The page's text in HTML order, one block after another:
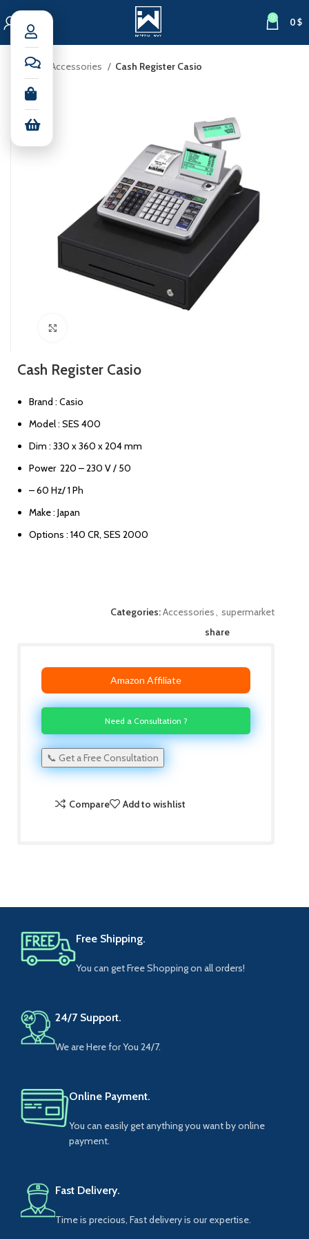
0 0$
Home Accessories Cash Register Casio
Cash Register Casio
Brand : Casio
Model : SES 400
Dim : 330 x 360 x 204 mm
Power 220 – 230 V / 50
– 60 Hz/ 1 Ph
Make : Japan
Options : 140 CR, SES 2000
Categories:Accessories, supermarket
share
Amazon Affiliate
Need a Consultation ?
📞 Get a Free Consultation
Compare Add to wishlist
Free Shipping.
You can get Free Shopping on all orders!
24/7 Support.
We are Here for You 24/7.
Online Payment.
You can easily get anything you want by online
payment.
Fast Delivery.
Time is precious, Fast delivery is our expertise.